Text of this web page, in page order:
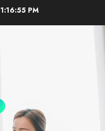
1:16:56 PM